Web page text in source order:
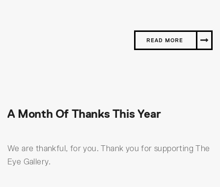
READ MORE
A Month Of Thanks This Year
We are thankful, for you. Thank you for supporting The
Eye Gallery.